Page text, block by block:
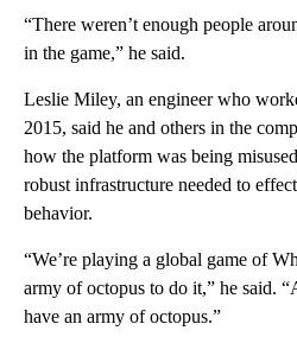
“There weren’t enough people
in the game,” he said.
Leslie Miley, an engineer who
2015, said he and others in the
how the platform was being
robust infrastructure needed to
behavior.
“We’re playing a global game of
army of octopus to do it,” he said.
have an army of octopus.”